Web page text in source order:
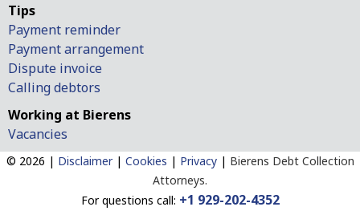
Tips
Payment reminder
Payment arrangement
Dispute invoice
Calling debtors
Working at Bierens
Vacancies
© 2026 | Disclaimer| Cookies | Privacy| Bierens Debt Collection
Attorneys.
For questions call: +1 929-202-4352